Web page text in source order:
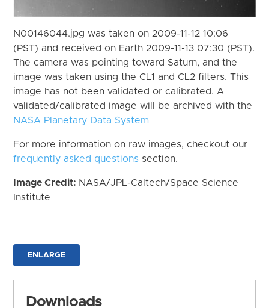
N00146044.jpg was taken on 2009-11-12 10:06
(PST) and received on Earth 2009-11-13 07:30 (PST).
The camera was pointing toward Saturn, and the
image was taken using the CL1 and CL2 filters. This
image has not been validated or calibrated. A
validated/calibrated image will be archived with the
NASA Planetary Data System
For more information on raw images, checkout our
frequently asked questions section.
Image Credit: NASA/JPL-Caltech/Space Science
Institute
ENLARGE
Downloads